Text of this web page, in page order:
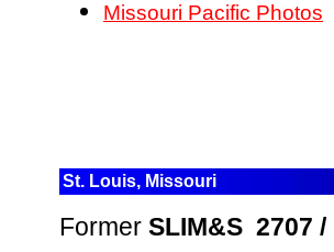
Missouri Pacific Photos
St. Louis, Missouri
Former SLIM&S 2707 /